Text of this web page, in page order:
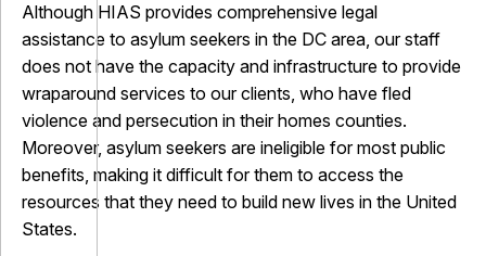
Although HIAS provides comprehensive legal
assistance to asylum seekers in the DC area, our staff
does not have the capacity and infrastructure to provide
wraparound services to our clients, who have fled
violence and persecution in their homes counties.
Moreover, asylum seekers are ineligible for most public
benefits, making it difficult for them to access the
resources that they need to build new lives in the United
States.